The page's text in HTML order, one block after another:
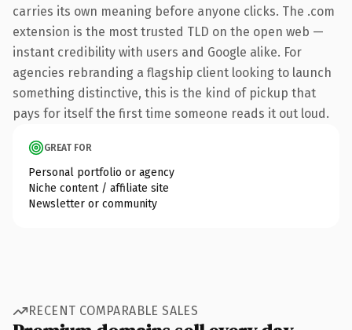
carries its own meaning before anyone clicks. The .com
extension is the most trusted TLD on the open web —
instant credibility with users and Google alike. For
agencies rebranding a flagship client looking to launch
something distinctive, this is the kind of pickup that
pays for itself the first time someone reads it out loud.
GREAT FOR
Personal portfolio or agency
Niche content / affiliate site
Newsletter or community
RECENT COMPARABLE SALES